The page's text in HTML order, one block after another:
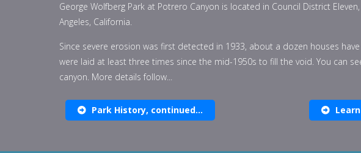
George Wolfberg Park at Potrero Canyon is located in Council District
Angeles, California.
Since severe erosion was first detected in 1933, about a dozen houses
were laid at least three times since the mid-1950s to fill the void. You can
canyon. More details follow...
Park History, continued...